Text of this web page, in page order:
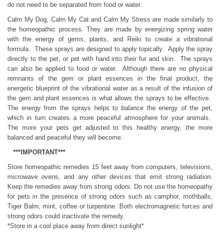
do not need to be separated from food or water.
Calm My Dog, Calm My Cat and Calm My Stress are made similarly to
the homeopathic process. They are made by energizing spring water
with the energy of gems, plants, and Reiki to create a vibrational
formula. These sprays are designed to apply topically. Apply the spray
directly to the pet, or pet with hand into their fur and skin. The sprays
can also be applied to food or water. Although there are no physical
remnants of the gem or plant essences in the final product, the
energetic blueprint of the vibrational water as a result of the infusion of
the gem and plant essences is what allows the sprays to be effective.
The energy from the sprays helps to balance the energy of the pet,
which in turn creates a more peaceful atmosphere for your animals.
The more your pets get adjusted to this healthy energy, the more
balanced and peaceful they will become.
***IMPORTANT***
Store homeopathic remedies 15 feet away from computers, televisions,
microwave ovens, and any other devices that emit strong radiation.
Keep the remedies away from strong odors. Do not use the homeopathy
for pets in the presence of strong odors such as camphor, mothballs,
Tiger Balm, mint, coffee or turpentine. Both electromagnetic forces and
strong odors could inactivate the remedy.
*Store in a cool place away from direct sunlight*